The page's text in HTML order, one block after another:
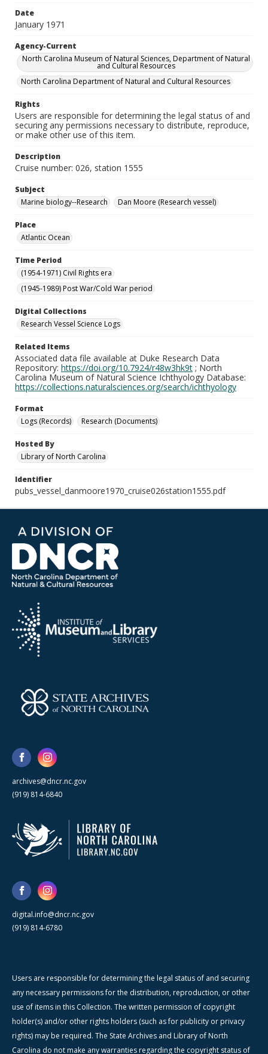
Date
January 1971
Agency-Current
North Carolina Museum of Natural Sciences, Department of Natural
and Cultural Resources
North Carolina Department of Natural and Cultural Resources
Rights
Users are responsible for determining the legal status of and
securing any permissions necessary to distribute, reproduce,
or make other use of this item.
Description
Cruise number: 026, station 1555
Subject
Marine biology--Research
Dan Moore (Research vessel)
Place
Atlantic Ocean
Time Period
(1954-1971) Civil Rights era
(1945-1989) Post War/Cold War period
Digital Collections
Research Vessel Science Logs
Related Items
Associated data file available at Duke Research Data
Repository: https://doi.org/10.7924/r48w3hk9t ; North
Carolina Museum of Natural Science Ichthyology Database:
https://collections.naturalsciences.org/search/ichthyology
Format
Logs (Records)
Research (Documents)
Hosted By
Library of North Carolina
Identifier
pubs_vessel_danmoore1970_cruise026station1555.pdf
archives@dncr.nc.gov
(919) 814-6840
digital.info@dncr.nc.gov
(919) 814-6780
Users are responsible for determining the legal status of and securing
any necessary permissions for the distribution, reproduction, or other
use of items in this Collection. The written permission of copyright
holder(s) and/or other rights holders (such as for publicity or privacy
rights) may be required. The State Archives and Library of North
Carolina do not make any warranties regarding the copyright status of